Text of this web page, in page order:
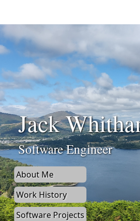
Jack
Software Engineer
About Me
Work History
Software Projects